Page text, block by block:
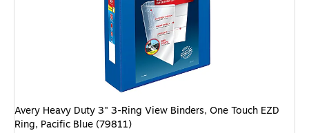
Avery Heavy Duty 3" 3-Ring View Binders, One Touch EZD
Ring, Pacific Blue (79811)